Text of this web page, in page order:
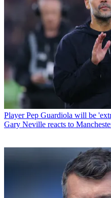
Player Pep Guardiola will be
Gary Neville reacts to